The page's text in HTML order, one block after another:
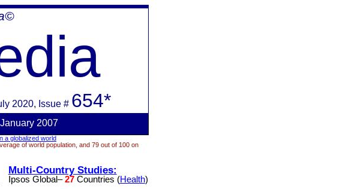
©
2020, Issue # 654*
2007
a globalized world
of world population, and 79 out of 100 on
Multi-Country Studies:
Ipsos Global–27Countries (Health)